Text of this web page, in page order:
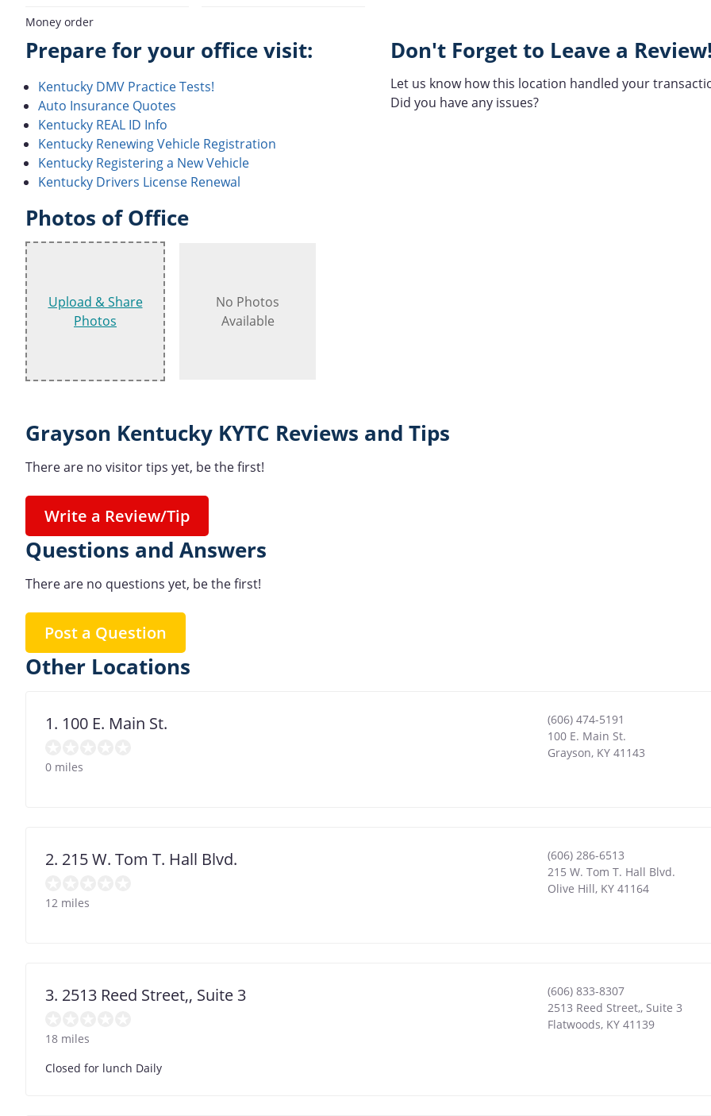
Money order
Prepare for your office visit:
Kentucky DMV Practice Tests!
Auto Insurance Quotes
Kentucky REAL ID Info
Kentucky Renewing Vehicle Registration
Kentucky Registering a New Vehicle
Kentucky Drivers License Renewal
Don't Forget to Leave a Review!
Let us know how this location handled your
Did you have any issues?
Photos of Office
Upload & Share
Photos
No Photos
Available
Grayson Kentucky KYTC Reviews and Tips
There are no visitor tips yet, be the first!
Write a Review/Tip
Questions and Answers
There are no questions yet, be the first!
Post a Question
Other Locations
1. 100 E. Main St.
0 miles
(606) 474-5191
100 E. Main St.
Grayson, KY 41143
2. 215 W. Tom T. Hall Blvd.
12 miles
(606) 286-6513
215 W. Tom T. Hall Blvd.
Olive Hill, KY 41164
3. 2513 Reed Street,, Suite 3
18 miles
(606) 833-8307
2513 Reed Street,, Suite 3
Flatwoods, KY 41139
Closed for lunch Daily